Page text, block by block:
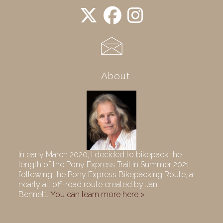
About
In early March 2020, I decided to bikepack the
length of the Pony Express Trail in Summer 2021,
following the Pony Express Bikepacking Route, a
nearly all off-road route created by Jan
Bennett. You can learn more here >